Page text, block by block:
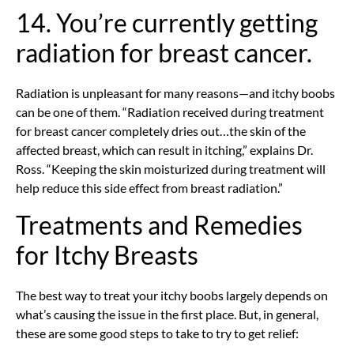
14. You’re currently getting
radiation for breast cancer.
Radiation is unpleasant for many reasons—and itchy boobs
can be one of them. “Radiation received during treatment
for breast cancer completely dries out…the skin of the
affected breast, which can result in itching,” explains Dr.
Ross. “Keeping the skin moisturized during treatment will
help reduce this side effect from breast radiation.”
Treatments and Remedies
for Itchy Breasts
The best way to treat your itchy boobs largely depends on
what’s causing the issue in the first place. But, in general,
these are some good steps to take to try to get relief: